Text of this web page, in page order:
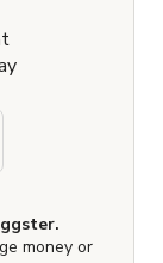
money or